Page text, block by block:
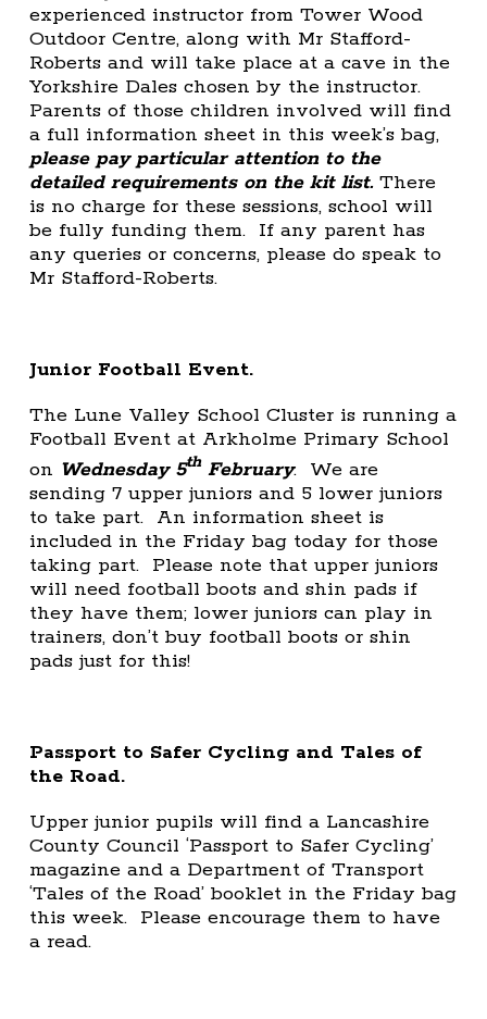
experienced instructor from Tower Wood
Outdoor Centre, along with Mr Stafford-
Roberts and will take place at a cave in the
Yorkshire Dales chosen by the instructor.
Parents of those children involved will find
a full information sheet in this week’s bag,
please pay particular attention to the
detailed requirements on the kit list.There
is no charge for these sessions, school will
be fully funding them. If any parent has
any queries or concerns, please do speak to
Mr Stafford-Roberts.
Junior Football Event.
The Lune Valley School Cluster is running a
Football Event at Arkholme Primary School
on Wednesday 5thFebruary. We are
sending 7 upper juniors and 5 lower juniors
to take part. An information sheet is
included in the Friday bag today for those
taking part. Please note that upper juniors
will need football boots and shin pads if
they have them; lower juniors can play in
trainers, don’t buy football boots or shin
pads just for this!
Passport to Safer Cycling and Tales of
the Road.
Upper junior pupils will find a Lancashire
County Council ‘Passport to Safer Cycling’
magazine and a Department of Transport
‘Tales of the Road’ booklet in the Friday bag
this week. Please encourage them to have
a read.